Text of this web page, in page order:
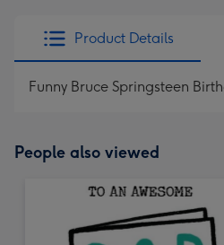
Product Details
Funny Bruce Springsteen
People also viewed